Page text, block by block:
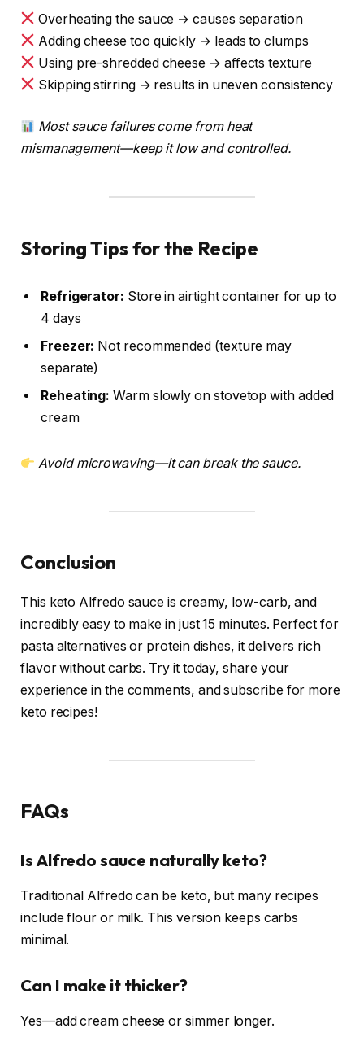
Overheating the sauce → causes separation
Adding cheese too quickly → leads to clumps
Using pre-shredded cheese → affects texture
Skipping stirring → results in uneven consistency
Most sauce failures come from heat
mismanagement—keep it low and controlled.
Storing Tips for the Recipe
Refrigerator: Store in airtight container for up to
4 days
Freezer: Not recommended (texture may
separate)
Reheating: Warm slowly on stovetop with added
cream
Avoid microwaving—it can break the sauce.
Conclusion
This keto Alfredo sauce is creamy, low-carb, and
incredibly easy to make in just 15 minutes. Perfect for
pasta alternatives or protein dishes, it delivers rich
flavor without carbs. Try it today, share your
experience in the comments, and subscribe for more
keto recipes!
FAQs
Is Alfredo sauce naturally keto?
Traditional Alfredo can be keto, but many recipes
include flour or milk. This version keeps carbs
minimal.
Can I make it thicker?
Yes—add cream cheese or simmer longer.